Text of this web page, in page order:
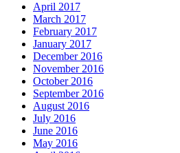
April 2017
March 2017
February 2017
January 2017
December 2016
November 2016
October 2016
September 2016
August 2016
July 2016
June 2016
May 2016